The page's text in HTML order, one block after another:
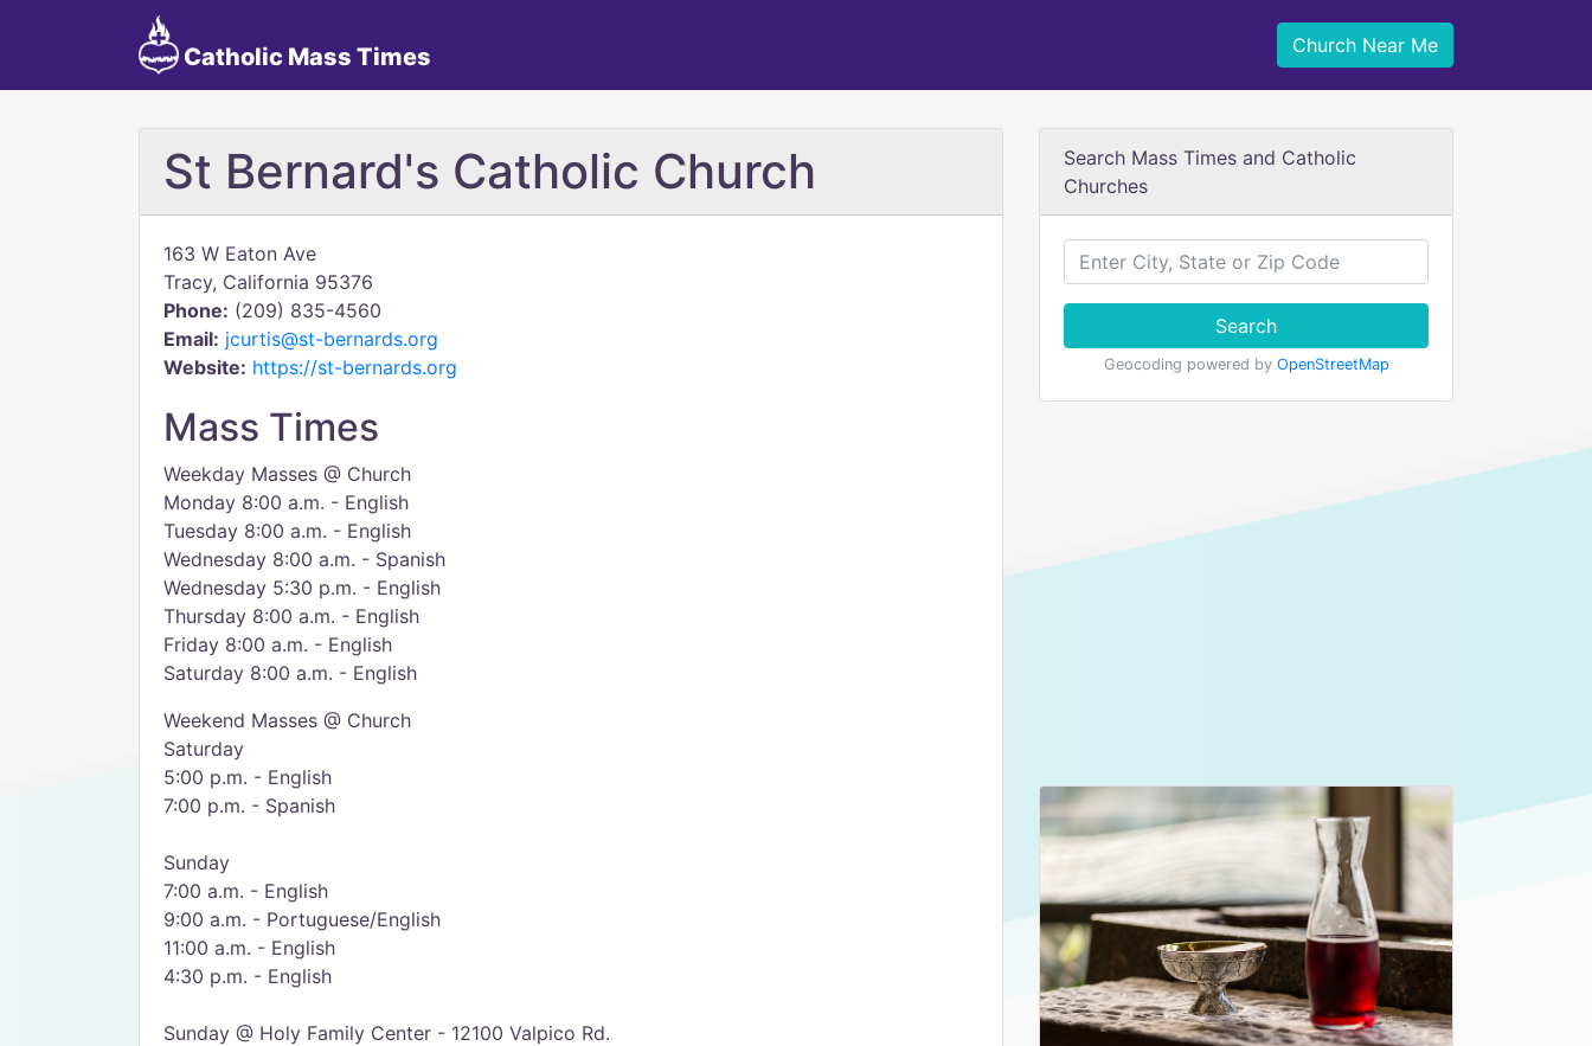
Catholic Mass Times Church Near Me
St Bernard's Catholic Church
163 W Eaton Ave
Tracy, California 95376
Phone: (209) 835-4560
Email: jcurtis@st-bernards.org
Website: https://st-bernards.org
Mass Times
Weekday Masses @ Church
Monday 8:00 a.m. - English
Tuesday 8:00 a.m. - English
Wednesday 8:00 a.m. - Spanish
Wednesday 5:30 p.m. - English
Thursday 8:00 a.m. - English
Friday 8:00 a.m. - English
Saturday 8:00 a.m. - English
Weekend Masses @ Church
Saturday
5:00 p.m. - English
7:00 p.m. - Spanish
Sunday
7:00 a.m. - English
9:00 a.m. - Portuguese/English
11:00 a.m. - English
4:30 p.m. - English
Sunday @ Holy Family Center - 12100 Valpico Rd.
Search Mass Times and Catholic
Churches
Search
Geocoding powered by OpenStreetMap